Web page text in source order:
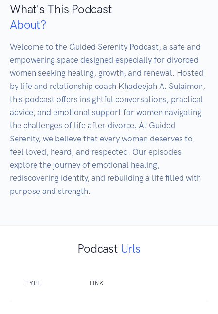
What's This Podcast
About?
Welcome to the Guided Serenity Podcast, a safe and
empowering space designed especially for divorced
women seeking healing, growth, and renewal. Hosted
by life and relationship coach Khadeejah A. Sulaimon,
this podcast offers insightful conversations, practical
advice, and emotional support for women navigating
the challenges of life after divorce. At Guided
Serenity, we believe that every woman deserves to
feel loved, heard, and respected. Our episodes
explore the journey of emotional healing,
rediscovering identity, and rebuilding a life filled with
purpose and strength.
Podcast Urls
TYPE LINK